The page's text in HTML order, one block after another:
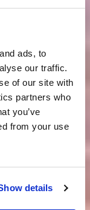
ads, to
our traffic.
of our site with
partners who
you’ve
from your use
details